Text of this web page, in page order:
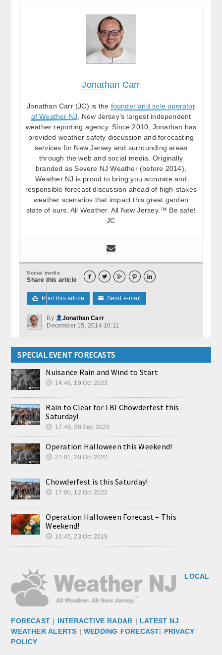
Jonathan Carr
Jonathan Carr (JC) is the founder and sole operator
of Weather NJ , New Jersey’s largest independent
weather reporting agency. Since 2010, Jonathan has
provided weather safety discussion and forecasting
services for New Jersey and surrounding areas
through the web and social media. Originally
branded as Severe NJ Weather (before 2014),
Weather NJ is proud to bring you accurate and
responsible forecast discussion ahead of high-stakes
weather scenarios that impact this great garden
state of ours. All Weather. All New Jersey.™ Be safe!
JC
Social media
Share this article     
 Print this article ✉ Send e-mail
By
Jonathan Carr
December 15, 2014 10:11
SPECIAL EVENT FORECASTS
Nuisance Rain and Wind to Start
14:46, 19.Oct 2023
Rain to Clear for LBI Chowderfest this
Saturday!
17:49, 28.Sep 2023
Operation Halloween this Weekend!
21:01, 20.Oct 2022
Chowderfest is this Saturday!
17:00, 12.Oct 2022
Operation Halloween Forecast – This
Weekend!
16:45, 23.Oct 2019
LOCAL
FORECAST | INTERACTIVE RADAR | LATEST NJ
WEATHER ALERTS | WEDDING FORECAST| PRIVACY
POLICY